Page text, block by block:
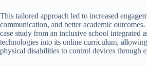
This tailored approach led to increased
communication, and better academic
case study from an inclusive school integrated
technologies into its online curriculum,
physical disabilities to control devices through